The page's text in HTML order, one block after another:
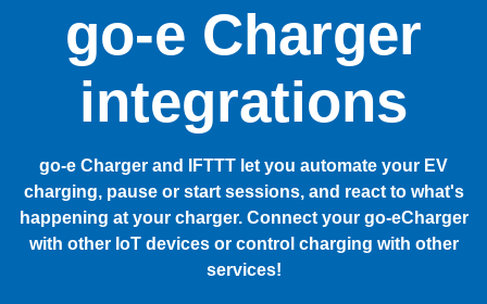
go-e Charger
integrations
go-e Charger and IFTTT let you automate your EV
charging, pause or start sessions, and react to what's
happening at your charger. Connect your go-eCharger
with other IoT devices or control charging with other
services!